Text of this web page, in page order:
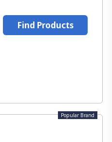
Find Products
Popular Brand